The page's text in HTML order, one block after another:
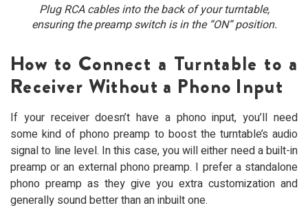
Plug RCA cables into the back of your turntable,
ensuring the preamp switch is in the “ON” position.
How to Connect a Turntable to a
Receiver Without a Phono Input
If your receiver doesn’t have a phono input, you’ll need
some kind of phono preamp to boost the turntable’s audio
signal to line level. In this case, you will either need a built-in
preamp or an external phono preamp. I prefer a standalone
phono preamp as they give you extra customization and
generally sound better than an inbuilt one.